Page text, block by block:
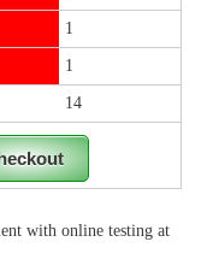
1
1
14
with online testing at